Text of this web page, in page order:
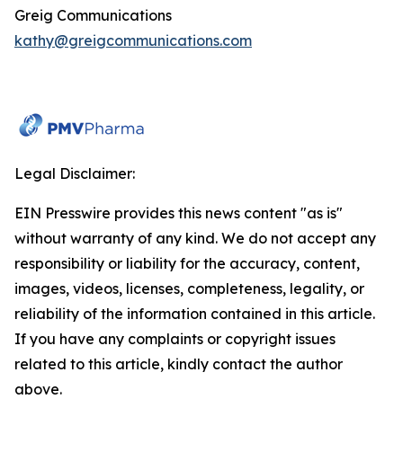
Greig Communications
kathy@greigcommunications.com
Legal Disclaimer:
EIN Presswire provides this news content "as is"
without warranty of any kind. We do not accept any
responsibility or liability for the accuracy, content,
images, videos, licenses, completeness, legality, or
reliability of the information contained in this article.
If you have any complaints or copyright issues
related to this article, kindly contact the author
above.